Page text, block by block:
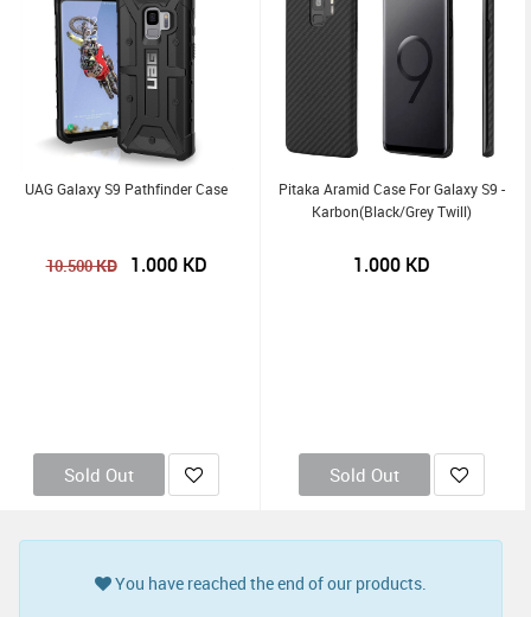
UAG Galaxy S9 Pathfinder Case
10.500KD 1.000KD
Sold Out
Pitaka Aramid Case For Galaxy S9 -
Karbon(Black/Grey Twill)
1.000 KD
Sold Out
You have reached the end of our products.